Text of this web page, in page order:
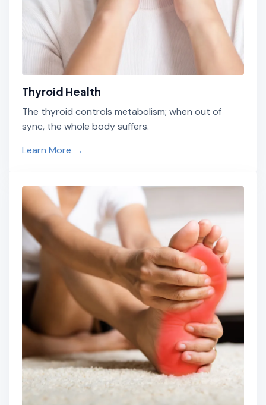
Thyroid Health
The thyroid controls metabolism; when out of
sync, the whole body suffers.
Learn More →